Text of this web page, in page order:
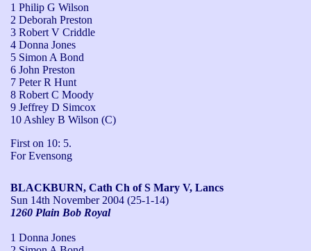
1 Philip G Wilson
2 Deborah Preston
3 Robert V Criddle
4 Donna Jones
5 Simon A Bond
6 John Preston
7 Peter R Hunt
8 Robert C Moody
9 Jeffrey D Simcox
10 Ashley B Wilson (C)
First on 10: 5.
For Evensong
BLACKBURN, Cath Ch of S Mary V, Lancs
Sun 14th November 2004 (25-1-14)
1260 Plain Bob Royal
1 Donna Jones